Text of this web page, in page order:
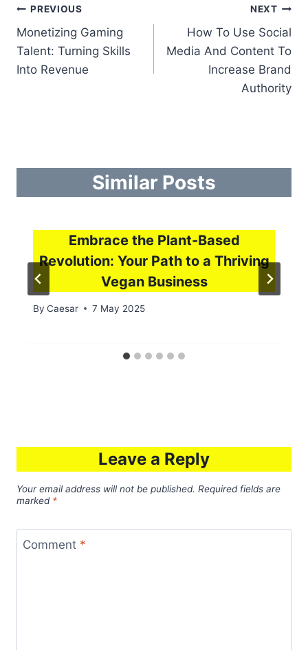
Post
navigation
PREVIOUS
Monetizing Gaming
Talent: Turning Skills
Into Revenue
NEXT
How To Use Social
Media And Content To
Increase Brand
Authority
Similar Posts
Embrace the Plant-Based
Revolution: Your Path to a Thriving
Vegan Business
By Caesar 7 May 2025
Leave a Reply
Your email address will not be published. Required fields are
marked *
Comment *